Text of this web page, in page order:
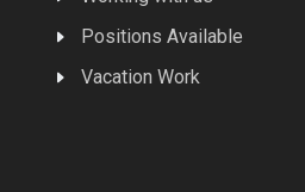
Positions Available
Vacation Work